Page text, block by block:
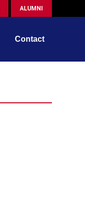
ALUMNI
Contact